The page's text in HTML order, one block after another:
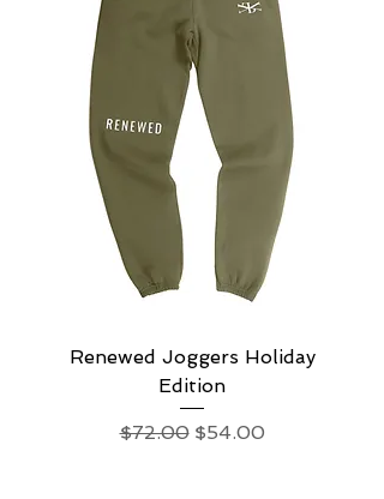
Renewed Joggers Holiday
Edition
Regular Price
$72.00 Sale Price
$54.00